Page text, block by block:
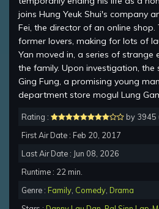
joins Hung Yeuk Shui's company
Fei, the director of an online
former lovers, making for lots of
Yan moved in, a series of strange
the family. Upon investigation, the
Ging Fung, a promising young
department store mogul Lung
Rating :
by 3945
First Air Date : Feb 20, 2017
Last Air Date : Jun 08, 2026
Runtime : 22 min.
Genre : Family Comedy Drama